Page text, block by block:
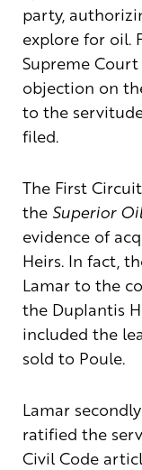
party,
explore for oil.
Supreme
objection on
to the
filed.
The First
the Superior Oil
evidence of
Heirs. In fact,
Lamar to the
the Duplantis
included the
sold to Poule.
Lamar
ratified the
Civil Code